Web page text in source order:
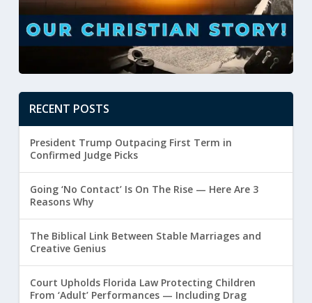
RECENT POSTS
President Trump Outpacing First Term in
Confirmed Judge Picks
Going ‘No Contact’ Is On The Rise — Here Are 3
Reasons Why
The Biblical Link Between Stable Marriages and
Creative Genius
Court Upholds Florida Law Protecting Children
From ‘Adult’ Performances — Including Drag